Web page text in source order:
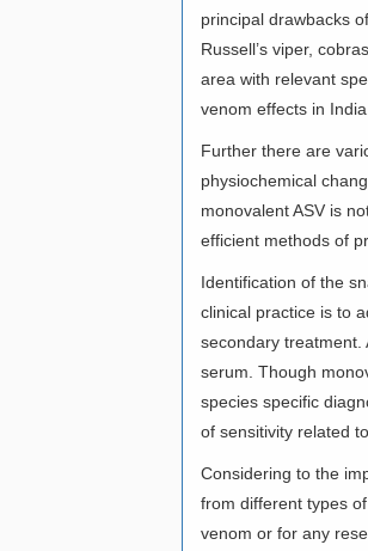
principal drawbacks
Russell’s viper,
area with relevant
venom effects in India.
Further there are
physiochemical
monovalent ASV is
efficient methods of
Identification of the
clinical practice is to
secondary treatment.
serum. Though
species specific
of sensitivity related
Considering to the
from different types
venom or for any